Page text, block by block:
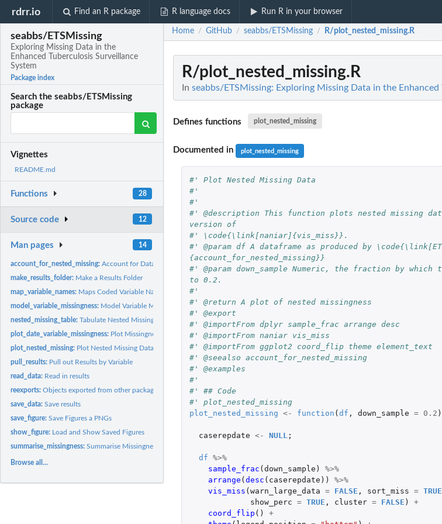
rdrr.io Find an R package R language docs Run R in your browser
seabbs/ETSMissing
Exploring Missing Data in the
Enhanced Tuberculosis Surveillance
System
Package index
Search the seabbs/ETSMissing
package
Vignettes
README.md
Functions 28
Source code 12
Man pages 14
account_for_nested_missing:Account for Data that is Missing Due to Nesting
make_results_folder: Make a Results Folder
map_variable_names: Maps Coded Variable Names to Human Readable Names
model_variable_missingness: Model Variable Missingness
nested_missing_table:Tabulate Nested Missing Data
plot_date_variable_missingness: Plot Missingness for a Date Variable
plot_nested_missing: Plot Nested Missing Data
pull_results: Pull out Results by Variable
read_data: Read in results
reexports:Objects exported from other packages
save_data:Save results
save_figure:Save Figures a PNGs
show_figure: Load and Show Saved Figures
summarise_missingness:Summarise Missingness by Variable
Browse all...
Home / GitHub / seabbs/ETSMissing / R/plot_nested_missing.R
R/plot_nested_missing.R
In seabbs/ETSMissing: Exploring Missing Data in the
Defines functions plot_nested_missing
Documented in plot_nested_missing
#' Plot Nested Missing Data
#'
#'
#' @description This function plots nested missing
version of
#' \code{\link[naniar]{vis_miss}}.
#' @param df A dataframe as produced by
{account_for_nested_missing}}
#' @param down_sample Numeric, the fraction by which
to 0.2.
#'
#' @return A plot of nested missingness
#' @export
#' @importFrom dplyr sample_frac arrange desc
#' @importFrom naniar vis_miss
#' @importFrom ggplot2 coord_flip theme element_text
#' @seealso account_for_nested_missing
#' @examples
#'
#' ## Code
#' plot_nested_missing
plot_nested_missing <- function (df , down_sample = 0.2 )
caserepdate <- NULL ;
df %>%
sample_frac (down_sample )
%>%
arrange (desc ( caserepdate ))
%>%
vis_miss (warn_large_data = FALSE , sort_miss = TRUE
show_perc = TRUE , cluster = FALSE )
+
coord_flip ()
+